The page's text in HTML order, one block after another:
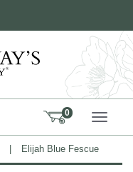
0
Elijah Blue Fescue